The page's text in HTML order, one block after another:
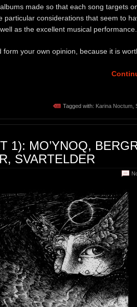
made so that each song targets
particular considerations that seem to
as the excellent musical performance.
your own opinion, because it is
Tagged with: Karina Noctum,
1): MO’YNOQ,
SVARTELDER